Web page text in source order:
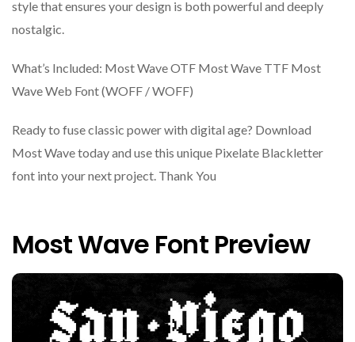
style that ensures your design is both powerful and deeply
nostalgic.
What’s Included: Most Wave OTF Most Wave TTF Most
Wave Web Font (WOFF / WOFF)
Ready to fuse classic power with digital age? Download
Most Wave today and use this unique Pixelate Blackletter
font into your next project. Thank You
Most Wave Font Preview